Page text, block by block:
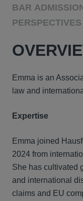
BAR
PERSPECTIVES
Emma is an
law and
Expertise
Emma joined
2024 from
She has cultivated
and international
claims and EU